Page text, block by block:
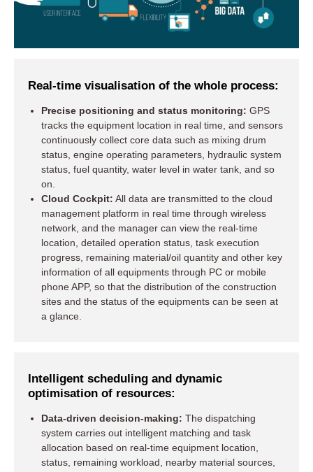
Real-time visualisation of the whole process:
Precise positioning and status monitoring: GPS
tracks the equipment location in real time, and sensors
continuously collect core data such as mixing drum
status, engine operating parameters, hydraulic system
status, fuel quantity, water level in water tank, and so
on.
Cloud Cockpit: All data are transmitted to the cloud
management platform in real time through wireless
network, and the manager can view the real-time
location, detailed operation status, task execution
progress, remaining material/oil quantity and other key
information of all equipments through PC or mobile
phone APP, so that the distribution of the construction
sites and the status of the equipments can be seen at
a glance.
Intelligent scheduling and dynamic
optimisation of resources:
Data-driven decision-making: The dispatching
system carries out intelligent matching and task
allocation based on real-time equipment location,
status, remaining workload, nearby material sources,